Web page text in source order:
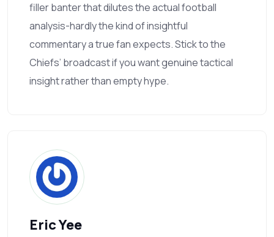
filler banter that dilutes the actual football
analysis-hardly the kind of insightful
commentary a true fan expects. Stick to the
Chiefs’ broadcast if you want genuine tactical
insight rather than empty hype.
Eric Yee